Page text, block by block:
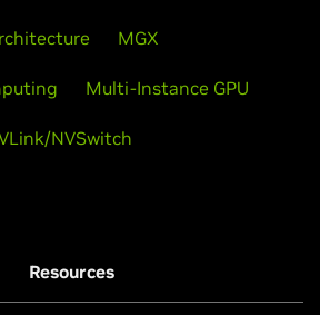
MGX
Multi-Instance GPU
NVSwitch
Resources